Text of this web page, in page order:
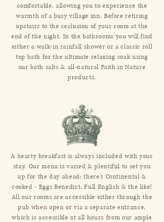
comfortable, allowing you to experience the
warmth of a busy village inn. Before retiring
upstairs to the seclusion of your room at the
end of the night. In the bathrooms you will find
either a walk-in rainfall shower or a classic roll
top bath for the ultimate relaxing soak using
our bath salts & all-natural Faith in Nature
products.
A hearty breakfast is always included with your
stay. Our menu is varied & plentiful to set you
up for the day ahead; there's Continental &
cooked - Eggs Benedict, Full English & the like!
All our rooms are accessible either through the
pub when open or via a separate entrance,
which is accessible at all hours from our ample